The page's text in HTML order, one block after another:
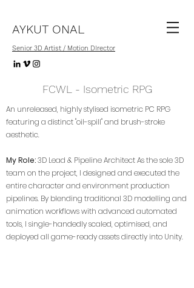
AYKUT ONAL
Senior 3D Artist / Motion DIrector
FCWL - Isometric RPG
An unreleased, highly stylised isometric PC RPG
featuring a distinct "oil-spill" and brush-stroke
aesthetic.
My Role:3D Lead & Pipeline Architect As the sole 3D
team on the project, I designed and executed the
entire character and environment production
pipelines. By blending traditional 3D modelling and
animation workflows with advanced automated
tools, I single-handedly scaled, optimised, and
deployed all game-ready assets directly into Unity.